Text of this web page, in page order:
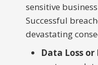
sensitive
Successful
devastating
Data Loss or